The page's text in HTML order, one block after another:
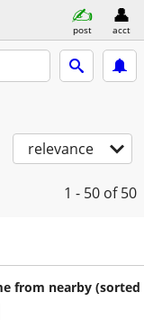
post acct
relevance
1 - 50 of 50
from nearby (sorted